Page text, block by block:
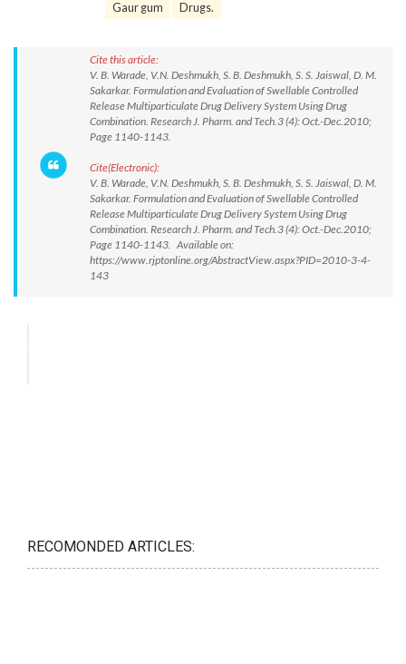
Gaur gum
Drugs.
Cite this article:
V. B. Warade, V.N. Deshmukh, S. B. Deshmukh, S. S. Jaiswal, D. M.
Sakarkar. Formulation and Evaluation of Swellable Controlled
Release Multiparticulate Drug Delivery System Using Drug
Combination. Research J. Pharm. and Tech.3 (4): Oct.-Dec.2010;
Page 1140-1143.
Cite(Electronic):
V. B. Warade, V.N. Deshmukh, S. B. Deshmukh, S. S. Jaiswal, D. M.
Sakarkar. Formulation and Evaluation of Swellable Controlled
Release Multiparticulate Drug Delivery System Using Drug
Combination. Research J. Pharm. and Tech.3 (4): Oct.-Dec.2010;
Page 1140-1143. Available on:
https://www.rjptonline.org/AbstractView.aspx?PID=2010-3-4-
143
RECOMONDED ARTICLES: